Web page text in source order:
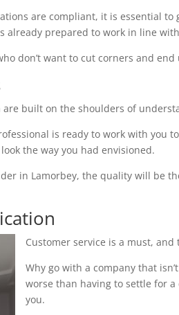
are compliant, it is essential
already prepared to work in line
don’t want to cut corners and
built on the shoulders of
is ready to work with you
the way you had envisioned.
in Lamorbey, the quality will be
Customer service is a must,
Why go with a company that
worse than having to settle for
you.